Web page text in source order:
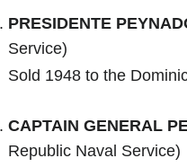
PRESIDENTE
Service)
Sold 1948 to the
CAPTAIN GENERAL
Republic Naval Service)